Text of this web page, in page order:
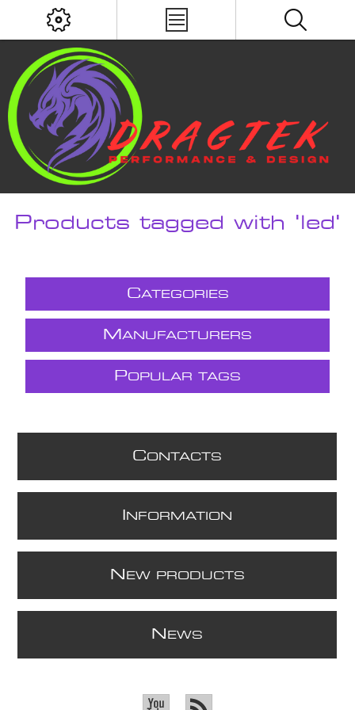
Products tagged with 'led'
CATEGORIES
M ANUFACTURERS
POPULAR TAGS
CONTACTS
NFORMATION
N EW PRODUCTS
N EWS